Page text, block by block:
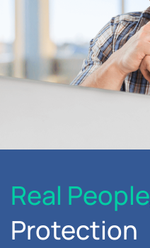
Real People
Protection